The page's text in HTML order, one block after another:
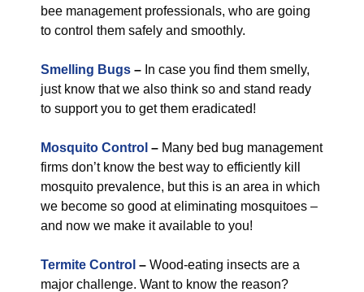
bee management professionals, who are going
to control them safely and smoothly.
Smelling Bugs – In case you find them smelly,
just know that we also think so and stand ready
to support you to get them eradicated!
Mosquito Control – Many bed bug management
firms don’t know the best way to efficiently kill
mosquito prevalence, but this is an area in which
we become so good at eliminating mosquitoes –
and now we make it available to you!
Termite Control – Wood-eating insects are a
major challenge. Want to know the reason?